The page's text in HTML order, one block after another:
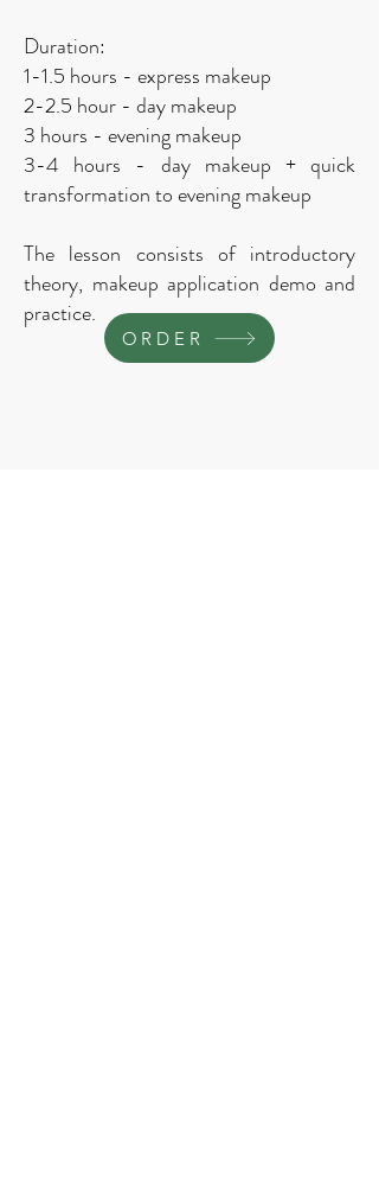
Duration:
1-1.5 hours - express makeup
2-2.5 hour - day makeup
3 hours - evening makeup
3-4 hours - day makeup + quick
transformation to evening makeup
The lesson consists of introductory
theory, makeup application demo and
practice.
ORDER